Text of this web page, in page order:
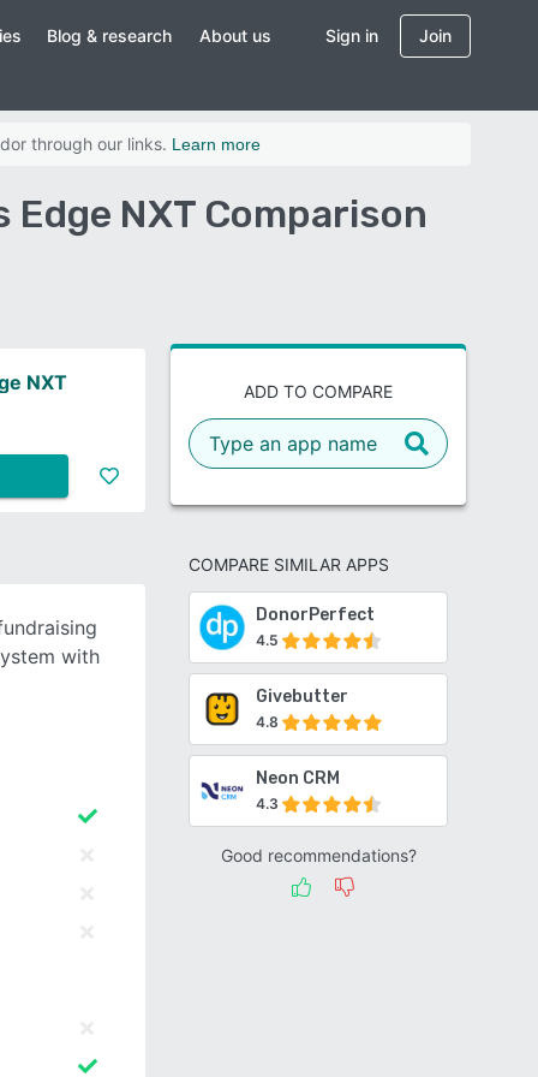
Blog & research About us Sign in Join
through our links. Learn more
NXT Comparison
ADD TO COMPARE
COMPARE SIMILAR APPS
DonorPerfect
4.5
Givebutter
4.8
Neon CRM
4.3
Good recommendations?
NXT
with